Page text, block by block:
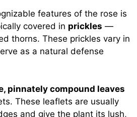
features of the rose is
covered in prickles —
thorns. These prickles vary in
as a natural defense
pinnately compound leaves
These leaflets are usually
and give the plant its lush,